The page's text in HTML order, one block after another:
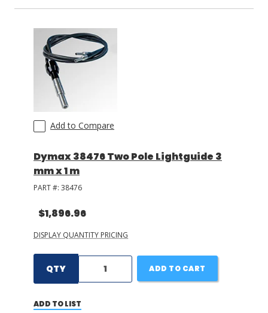
Add to Compare
Dymax 38476 Two Pole Lightguide 3
mm x 1 m
PART #: 38476
$1,896.96
DISPLAY QUANTITY PRICING
QTY ADD TO CART
ADD TO LIST